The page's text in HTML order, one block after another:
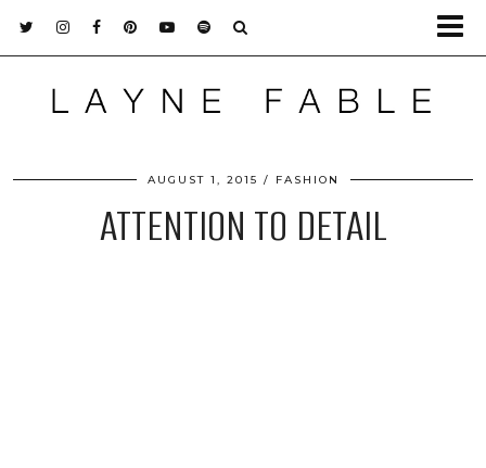
AUGUST 1, 2015 FASHION
ATTENTION TO DETAIL